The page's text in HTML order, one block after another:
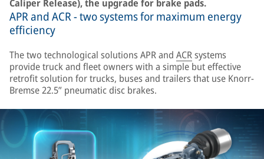
Caliper Release), the upgrade for brake pads.
APR and ACR - two systems for maximum energy
efficiency
The two technological solutions APR and ACRsystems
provide truck and fleet owners with a simple but effective
retrofit solution for trucks, buses and trailers that use Knorr-
Bremse 22.5” pneumatic disc brakes.